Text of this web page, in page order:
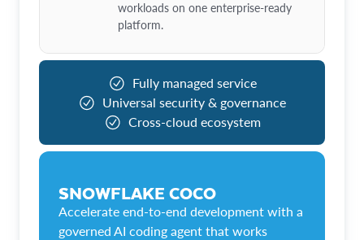
workloads on one enterprise-ready
platform.
Fully managed service
Universal security & governance
Cross-cloud ecosystem
SNOWFLAKE COCO
Accelerate end-to-end development with a
governed AI coding agent that works